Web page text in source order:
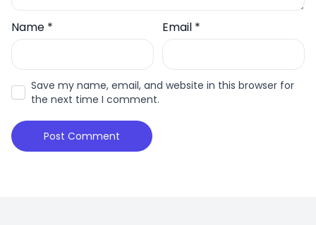
Name * Email *
Save my name, email, and website in this browser for
the next time I comment.